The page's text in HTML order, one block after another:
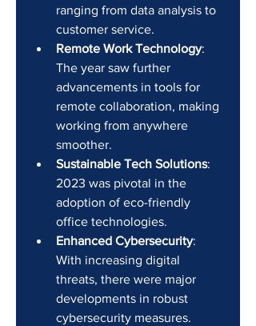
ranging from data analysis to
customer service.
Remote Work Technology:
The year saw further
advancements in tools for
remote collaboration, making
working from anywhere
smoother.
Sustainable Tech Solutions:
2023 was pivotal in the
adoption of eco-friendly
office technologies.
Enhanced Cybersecurity:
With increasing digital
threats, there were major
developments in robust
cybersecurity measures.